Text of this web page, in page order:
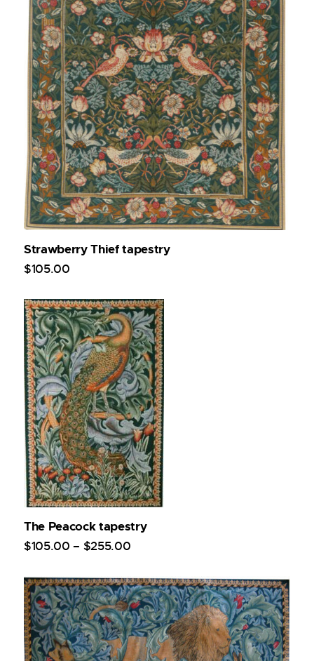
Strawberry Thief tapestry
$105.00
The Peacock tapestry
$105.00 – $255.00